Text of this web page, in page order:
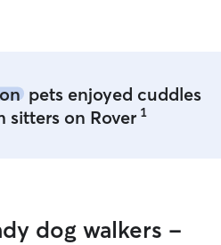
pets enjoyed cuddles
sitters on Rover 1
dog walkers -